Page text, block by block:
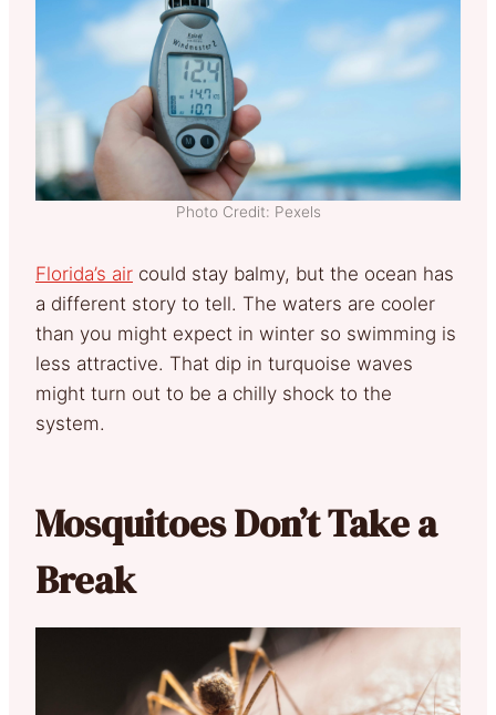
Photo Credit: Pexels
Florida’s air could stay balmy, but the ocean has
a different story to tell. The waters are cooler
than you might expect in winter so swimming is
less attractive. That dip in turquoise waves
might turn out to be a chilly shock to the
system.
Mosquitoes Don’t Take a
Break